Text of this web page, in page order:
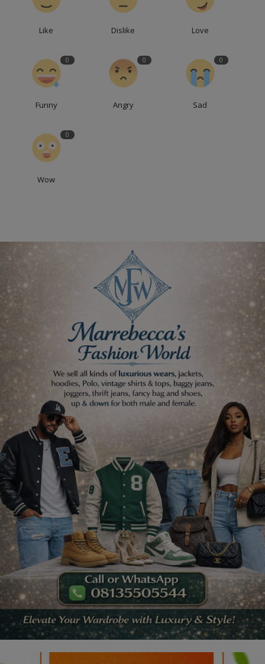
Like Dislike Love
0
Funny
0
Angry
0
Sad
0
Wow